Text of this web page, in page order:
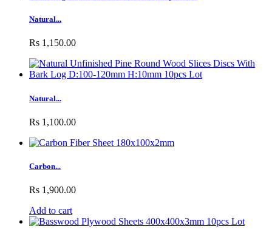
Natural...
Rs 1,150.00
Natural...
Rs 1,100.00
Carbon...
Rs 1,900.00
Add to cart